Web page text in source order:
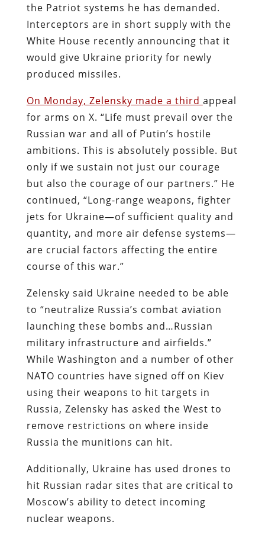
the Patriot systems he has demanded.
Interceptors are in short supply with the
White House recently announcing that it
would give Ukraine priority for newly
produced missiles.
On Monday, Zelensky made a third appeal
for arms on X. “Life must prevail over the
Russian war and all of Putin’s hostile
ambitions. This is absolutely possible. But
only if we sustain not just our courage
but also the courage of our partners.” He
continued, “Long-range weapons, fighter
jets for Ukraine—of sufficient quality and
quantity, and more air defense systems—
are crucial factors affecting the entire
course of this war.”
Zelensky said Ukraine needed to be able
to “neutralize Russia’s combat aviation
launching these bombs and…Russian
military infrastructure and airfields.”
While Washington and a number of other
NATO countries have signed off on Kiev
using their weapons to hit targets in
Russia, Zelensky has asked the West to
remove restrictions on where inside
Russia the munitions can hit.
Additionally, Ukraine has used drones to
hit Russian radar sites that are critical to
Moscow’s ability to detect incoming
nuclear weapons.